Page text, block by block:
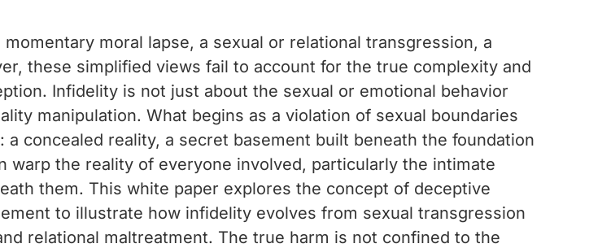
moral lapse, a sexual or relational transgression, a
these simplified views fail to account for the true complexity and
Infidelity is not just about the sexual or emotional behavior
manipulation. What begins as a violation of sexual boundaries
concealed reality, a secret basement built beneath the foundation
the reality of everyone involved, particularly the intimate
them. This white paper explores the concept of deceptive
to illustrate how infidelity evolves from sexual transgression
relational maltreatment. The true harm is not confined to the